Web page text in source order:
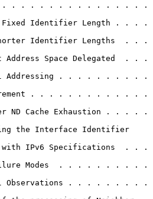
. . . . . . . . . . . . . . . . .
Fixed Identifier Length . . . .
Identifier Lengths  . . .
Space Delegated  . . .
Addressing . . . . . . . . . .
. . . . . . . . . . . . .
ND Cache Exhaustion . . . . .
the Interface Identifier
IPv6 Specifications  . . .
Modes  . . . . . . . . . .
Observations . . . . . . . . .